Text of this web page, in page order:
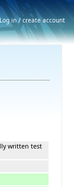
written test
Log in / create account